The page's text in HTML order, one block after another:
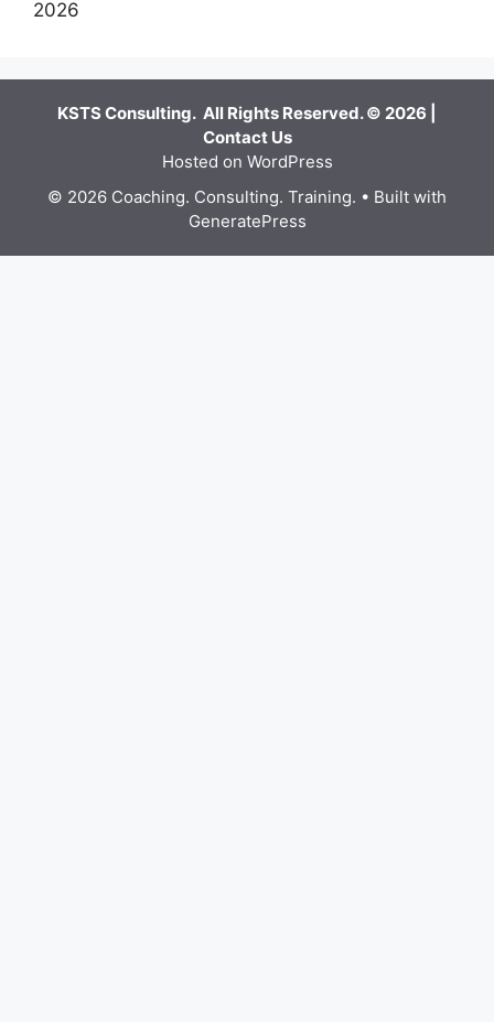
2026
KSTS Consulting. All Rights Reserved. © 2026 |
Contact Us
Hosted on WordPress
© 2026 Coaching. Consulting. Training. • Built with
GeneratePress